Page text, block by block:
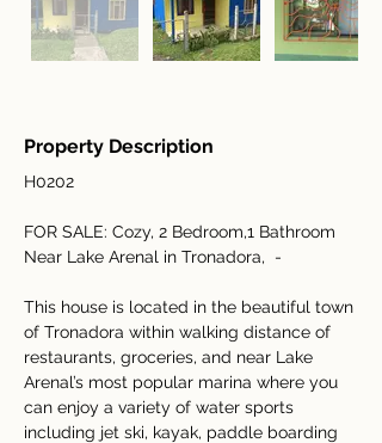
Property Description
H0202
FOR SALE: Cozy, 2 Bedroom,1 Bathroom
Near Lake Arenal in Tronadora,  -
This house is located in the beautiful town
of Tronadora within walking distance of
restaurants, groceries, and near Lake
Arenal’s most popular marina where you
can enjoy a variety of water sports
including jet ski, kayak, paddle boarding